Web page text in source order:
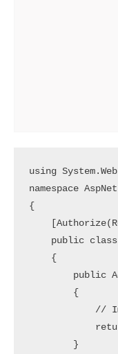
using
namespace
{
public
    {
public
        {
//
        }